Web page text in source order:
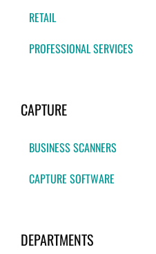
RETAIL
PROFESSIONAL SERVICES
CAPTURE
BUSINESS SCANNERS
CAPTURE SOFTWARE
DEPARTMENTS